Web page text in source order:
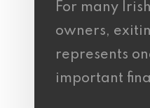
For many
owners,
represents
important